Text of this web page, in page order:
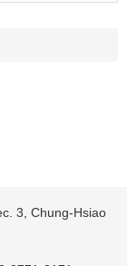
3, Chung-Hsiao